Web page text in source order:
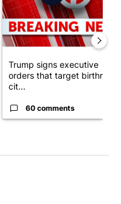
Trump signs executive
orders that target birthright
cit...
60 comments